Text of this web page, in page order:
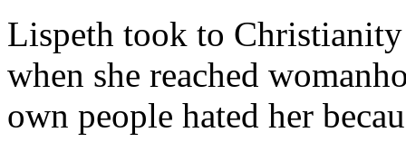
Lispeth took to
when she reached
own people hated her